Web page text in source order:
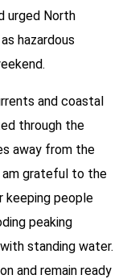
urged North
hazardous
and coastal
through the
away from the
am grateful to the
keeping people
peaking
standing water.
and remain ready